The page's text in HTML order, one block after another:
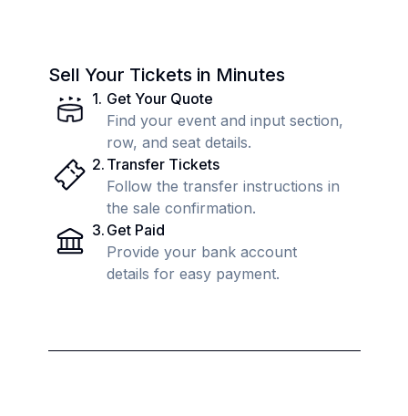
Sell Your Tickets in Minutes
1. Get Your Quote
Find your event and input section,
row, and seat details.
2. Transfer Tickets
Follow the transfer instructions in
the sale confirmation.
3. Get Paid
Provide your bank account
details for easy payment.